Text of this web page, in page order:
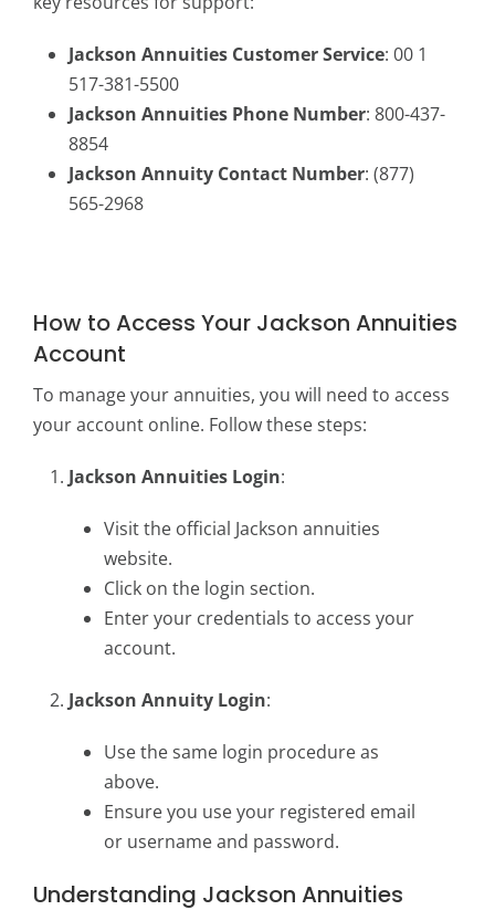
Jackson Annuities Customer Service: 00 1
517-381-5500
Jackson Annuities Phone Number: 800-437-
8854
Jackson Annuity Contact Number: (877)
565-2968
How to Access Your Jackson Annuities
Account
To manage your annuities, you will need to access
your account online. Follow these steps:
Jackson Annuities Login:
Visit the official Jackson annuities
website.
Click on the login section.
Enter your credentials to access your
account.
Jackson Annuity Login:
Use the same login procedure as
above.
Ensure you use your registered email
or username and password.
Understanding Jackson Annuities